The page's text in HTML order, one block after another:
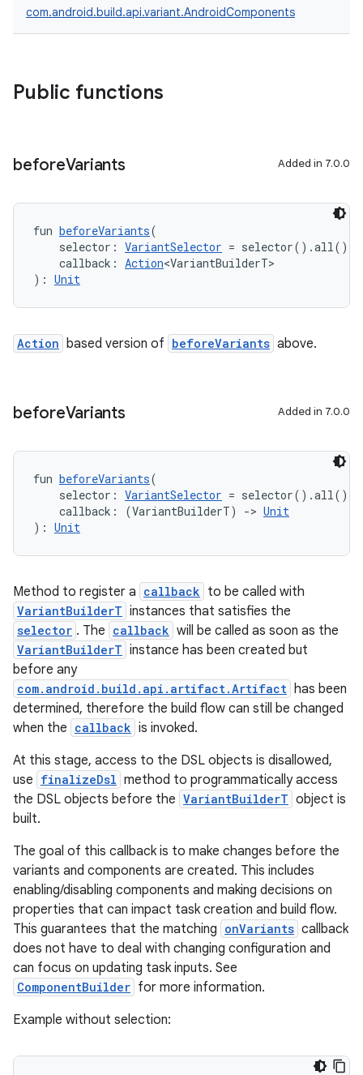
com.android.build.api.variant.AndroidComponents
Public functions
beforeVariants Added in 7.0.0
fun beforeVariants(
selector: VariantSelector = selector().all(),
callback: Action<VariantBuilderT>
): Unit
Action based version of beforeVariants above.
beforeVariants Added in 7.0.0
fun beforeVariants(
selector: VariantSelector = selector().all(),
callback: (VariantBuilderT) -> Unit
): Unit
Method to register a callback to be called with
VariantBuilderT instances that satisfies the
selector . The callback will be called as soon as the
VariantBuilderT instance has been created but
before any
com.android.build.api.artifact.Artifact has been
determined, therefore the build flow can still be changed
when the callback is invoked.
At this stage, access to the DSL objects is disallowed,
use finalizeDsl method to programmatically access
the DSL objects before the VariantBuilderT object is
built.
The goal of this callback is to make changes before the
variants and components are created. This includes
enabling/disabling components and making decisions on
properties that can impact task creation and build flow.
This guarantees that the matching onVariants callback
does not have to deal with changing configuration and
can focus on updating task inputs. See
ComponentBuilder for more information.
Example without selection: